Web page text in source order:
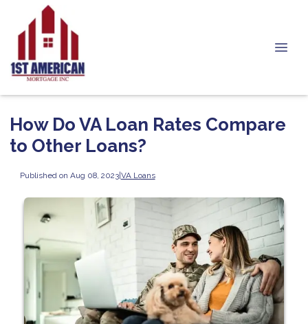
How Do VA Loan Rates Compare
to Other Loans?
Published on Aug 08, 2023|VA Loans